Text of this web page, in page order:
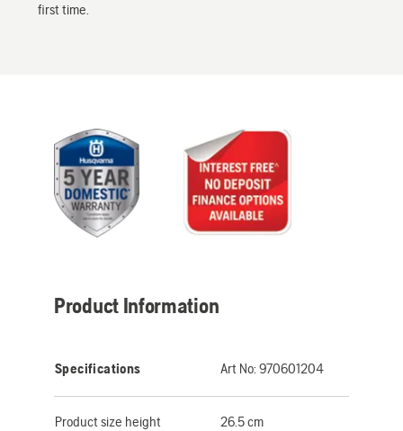
first time.
Product Information
Specifications Art No: 970601204
Product size height 26.5 cm